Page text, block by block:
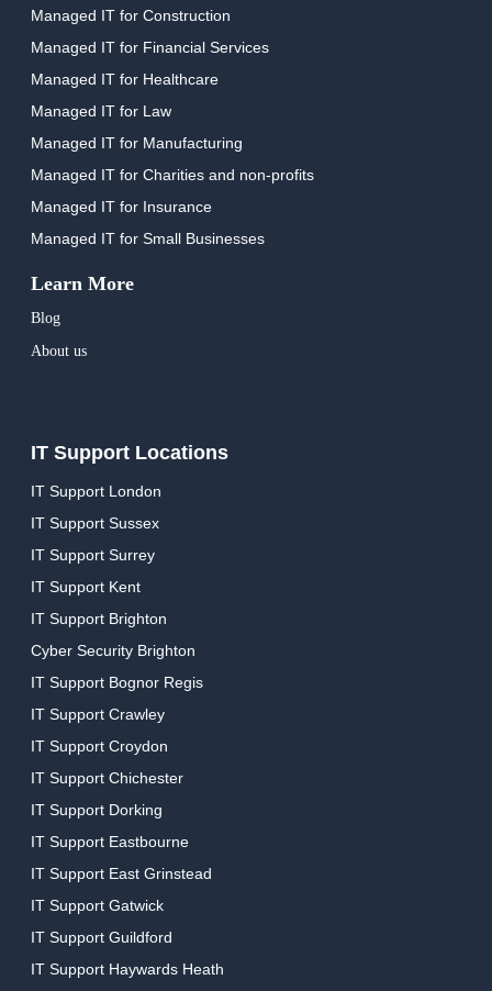
Managed IT for Construction
Managed IT for Financial Services
Managed IT for Healthcare
Managed IT for Law
Managed IT for Manufacturing
Managed IT for Charities and non-profits
Managed IT for Insurance
Managed IT for Small Businesses
Learn More
Blog
About us
IT Support Locations
IT Support London
IT Support Sussex
IT Support Surrey
IT Support Kent
IT Support Brighton
Cyber Security Brighton
IT Support Bognor Regis
IT Support Crawley
IT Support Croydon
IT Support Chichester
IT Support Dorking
IT Support Eastbourne
IT Support East Grinstead
IT Support Gatwick
IT Support Guildford
IT Support Haywards Heath